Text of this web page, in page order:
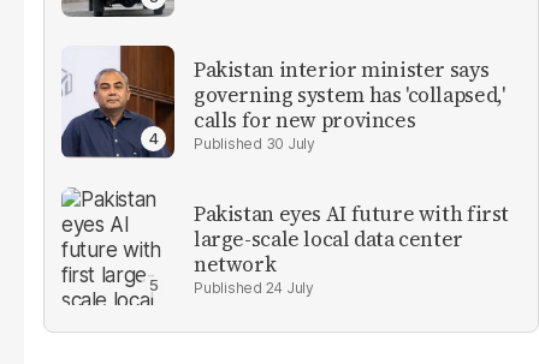
Pakistan interior minister says
governing system has 'collapsed,'
calls for new provinces
30 July
Pakistan eyes AI future with first
large-scale local data center
network
24 July